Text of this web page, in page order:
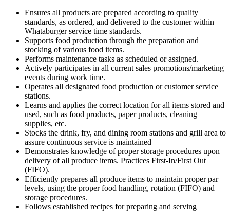
Ensures all products are prepared according to quality
standards, as ordered, and delivered to the customer within
Whataburger service time standards.
Supports food production through the preparation and
stocking of various food items.
Performs maintenance tasks as scheduled or assigned.
Actively participates in all current sales promotions/marketing
events during work time.
Operates all designated food production or customer service
stations.
Learns and applies the correct location for all items stored and
used, such as food products, paper products, cleaning
supplies, etc.
Stocks the drink, fry, and dining room stations and grill area to
assure continuous service is maintained
Demonstrates knowledge of proper storage procedures upon
delivery of all produce items. Practices First-In/First Out
(FIFO).
Efficiently prepares all produce items to maintain proper par
levels, using the proper food handling, rotation (FIFO) and
storage procedures.
Follows established recipes for preparing and serving